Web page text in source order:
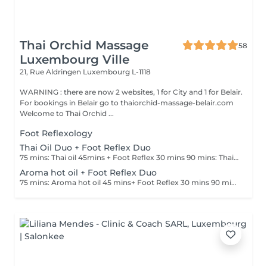
Thai Orchid Massage
Luxembourg Ville
58
21, Rue Aldringen Luxembourg L-1118
WARNING : there are now 2 websites, 1 for City and 1 for Belair.
For bookings in Belair go to thaiorchid-massage-belair.com
Welcome to Thai Orchid ...
Foot Reflexology
Thai Oil Duo + Foot Reflex Duo
75 mins: Thai oil 45mins + Foot Reflex 30 mins 90 mins: Thai oil 60mins + Foot Reflex 30 mins
Aroma hot oil + Foot Reflex Duo
75 mins: Aroma hot oil 45 mins+ Foot Reflex 30 mins 90 mins : Aroma hot oil 60 mins+ Foot Reflex 30 mins.